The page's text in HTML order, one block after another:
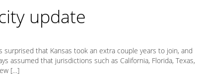
update
surprised that Kansas took an extra couple years to join, and
assumed that jurisdictions such as California, Florida, Texas,
[…]